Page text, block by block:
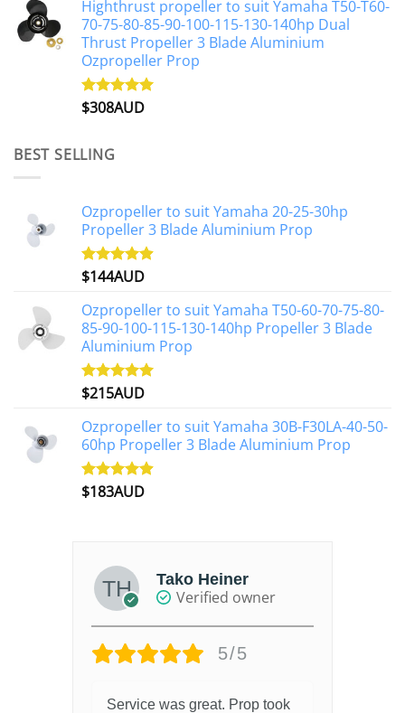
Highthrust propeller to suit Yamaha T50-T60-
70-75-80-85-90-100-115-130-140hp Dual
Thrust Propeller 3 Blade Aluminium
Ozpropeller Prop
Rated5.00
$308AUD
BEST SELLING
Ozpropeller to suit Yamaha 20-25-30hp
Propeller 3 Blade Aluminium Prop
Rated4.88
$144AUD
Ozpropeller to suit Yamaha T50-60-70-75-80-
85-90-100-115-130-140hp Propeller 3 Blade
Aluminium Prop
Rated4.97
$215AUD
Ozpropeller to suit Yamaha 30B-F30LA-40-50-
60hp Propeller 3 Blade Aluminium Prop
Rated4.90
$183AUD
Tako Heiner
Verified owner
5/5
Service was great. Prop took